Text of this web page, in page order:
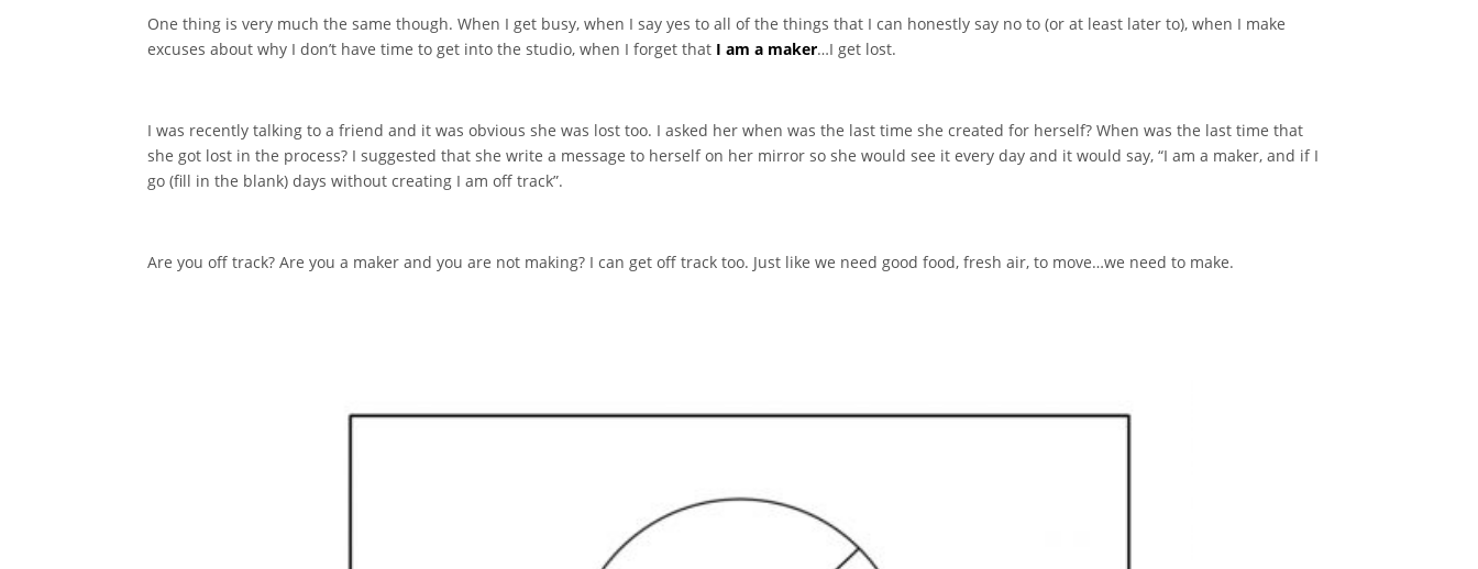
One thing is very much the same though. When I get busy, when I say yes to all of the things that I can honestly say no to (or at least later to), when I make
excuses about why I don’t have time to get into the studio, when I forget that I am a maker…I get lost.
I was recently talking to a friend and it was obvious she was lost too. I asked her when was the last time she created for herself? When was the last time that
she got lost in the process? I suggested that she write a message to herself on her mirror so she would see it every day and it would say, “I am a maker, and if I
go (fill in the blank) days without creating I am off track”.
Are you off track? Are you a maker and you are not making? I can get off track too. Just like we need good food, fresh air, to move…we need to make.